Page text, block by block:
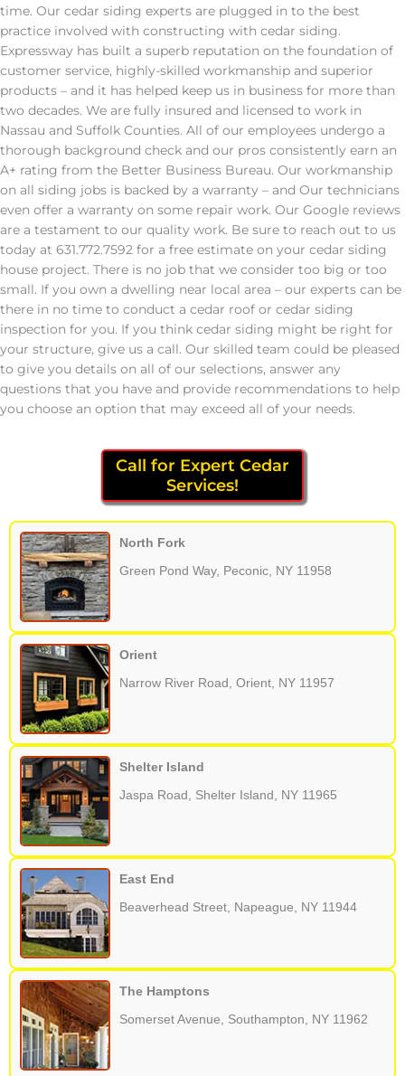
time. Our cedar siding experts are plugged in to the best
practice involved with constructing with cedar siding.
Expressway has built a superb reputation on the foundation of
customer service, highly-skilled workmanship and superior
products – and it has helped keep us in business for more than
two decades. We are fully insured and licensed to work in
Nassau and Suffolk Counties. All of our employees undergo a
thorough background check and our pros consistently earn an
A+ rating from the Better Business Bureau. Our workmanship
on all siding jobs is backed by a warranty – and Our technicians
even offer a warranty on some repair work. Our Google reviews
are a testament to our quality work. Be sure to reach out to us
today at 631.772.7592 for a free estimate on your cedar siding
house project. There is no job that we consider too big or too
small. If you own a dwelling near local area – our experts can be
there in no time to conduct a cedar roof or cedar siding
inspection for you. If you think cedar siding might be right for
your structure, give us a call. Our skilled team could be pleased
to give you details on all of our selections, answer any
questions that you have and provide recommendations to help
you choose an option that may exceed all of your needs.
Call for Expert Cedar
Services!
North Fork
Green Pond Way, Peconic, NY 11958
Orient
Narrow River Road, Orient, NY 11957
Shelter Island
Jaspa Road, Shelter Island, NY 11965
East End
Beaverhead Street, Napeague, NY 11944
The Hamptons
Somerset Avenue, Southampton, NY 11962